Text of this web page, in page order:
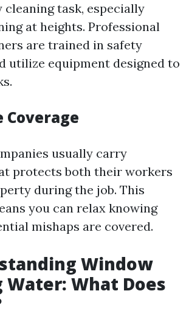
cleaning task, especially
at heights. Professional
are trained in safety
utilize equipment designed to
Coverage
usually carry
protects both their workers
during the job. This
you can relax knowing
mishaps are covered.
Window
Water: What Does